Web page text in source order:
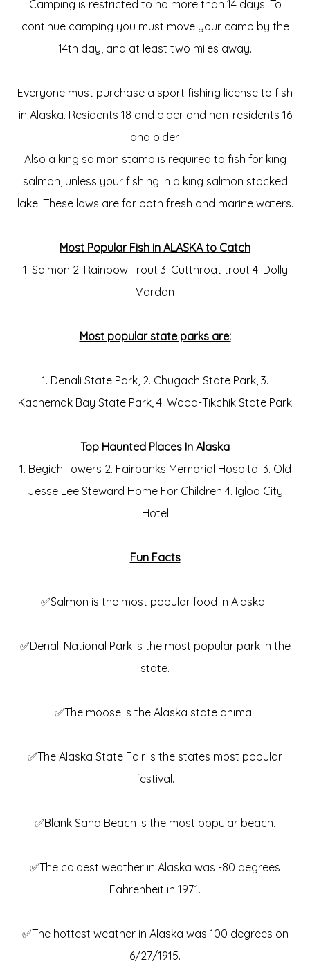
Camping is restricted to no more than 14 days. To
continue camping you must move your camp by the
14th day, and at least two miles away.
Everyone must purchase a sport fishing license to fish
in Alaska. Residents 18 and older and non-residents 16
and older.
Also a king salmon stamp is required to fish for king
salmon, unless your fishing in a king salmon stocked
lake. These laws are for both fresh and marine waters.
Most Popular Fish in ALASKA to Catch
1. Salmon 2. Rainbow Trout 3. Cutthroat trout 4. Dolly
Vardan
Most popular state parks are:
1. Denali State Park, 2. Chugach State Park, 3.
Kachemak Bay State Park, 4. Wood-Tikchik State Park
Top Haunted Places In Alaska
1. Begich Towers 2. Fairbanks Memorial Hospital 3. Old
Jesse Lee Steward Home For Children 4. Igloo City
Hotel
Fun Facts
✅Salmon is the most popular food in Alaska.
✅Denali National Park is the most popular park in the
state.
✅The moose is the Alaska state animal.
✅The Alaska State Fair is the states most popular
festival.
✅Blank Sand Beach is the most popular beach.
✅The coldest weather in Alaska was -80 degrees
Fahrenheit in 1971.
✅The hottest weather in Alaska was 100 degrees on
6/27/1915.